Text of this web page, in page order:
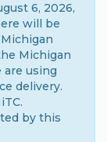
6, 2026,
will be
Michigan
are using
delivery.
by this